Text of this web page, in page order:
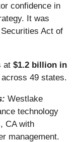
confidence in
It was
Act of
at $1.2 billion in
49 states.
Westlake
technology
CA with
management.